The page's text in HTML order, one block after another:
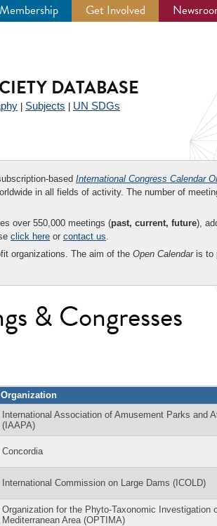
Membership Get Involved
DATABASE
Subjects UN SDGs
based International Congress Calendar
in all fields of activity. The number of
over 550,000 meetings (past, current, future),
click here or contact us.
organizations. The aim of the Open Calendaris to
& Congresses
Organization
International Association of Amusement Parks and
(IAAPA)
Concordia
International Commission on Large Dams (ICOLD)
Organization for the Phyto-Taxonomic Investigation
Mediterranean Area (OPTIMA)